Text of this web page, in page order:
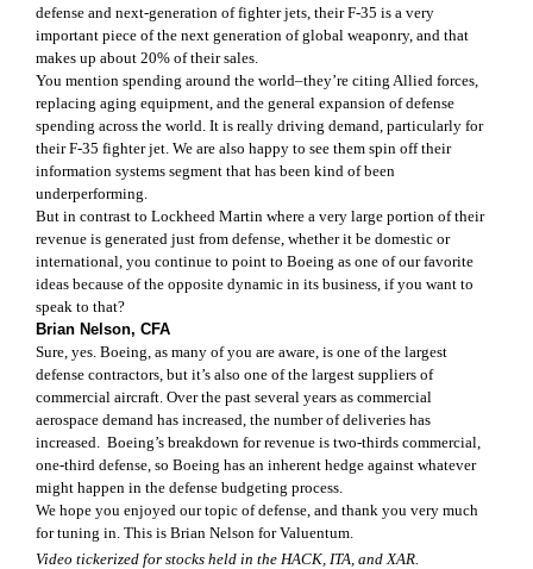
defense and next-generation of fighter jets, their F-35 is a very
important piece of the next generation of global weaponry, and that
makes up about 20% of their sales.
You mention spending around the world–they’re citing Allied forces,
replacing aging equipment, and the general expansion of defense
spending across the world. It is really driving demand, particularly for
their F-35 fighter jet. We are also happy to see them spin off their
information systems segment that has been kind of been
underperforming.
But in contrast to Lockheed Martin where a very large portion of their
revenue is generated just from defense, whether it be domestic or
international, you continue to point to Boeing as one of our favorite
ideas because of the opposite dynamic in its business, if you want to
speak to that?
Brian Nelson, CFA
Sure, yes. Boeing, as many of you are aware, is one of the largest
defense contractors, but it’s also one of the largest suppliers of
commercial aircraft. Over the past several years as commercial
aerospace demand has increased, the number of deliveries has
increased. Boeing’s breakdown for revenue is two-thirds commercial,
one-third defense, so Boeing has an inherent hedge against whatever
might happen in the defense budgeting process.
We hope you enjoyed our topic of defense, and thank you very much
for tuning in. This is Brian Nelson for Valuentum.
Video tickerized for stocks held in the HACK, ITA, and XAR.